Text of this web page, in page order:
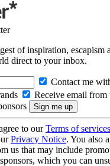
of inspiration, escapism
direct to your inbox.
Contact me
Receive email
to ourTerms of services
Privacy Notice. You also
us that may include
which you can